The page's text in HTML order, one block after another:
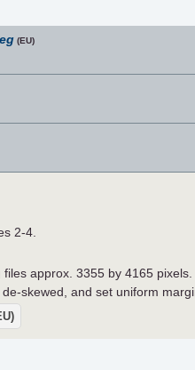
(EU)
2-4.
approx. 3355 by 4165
skewed, and set uniform